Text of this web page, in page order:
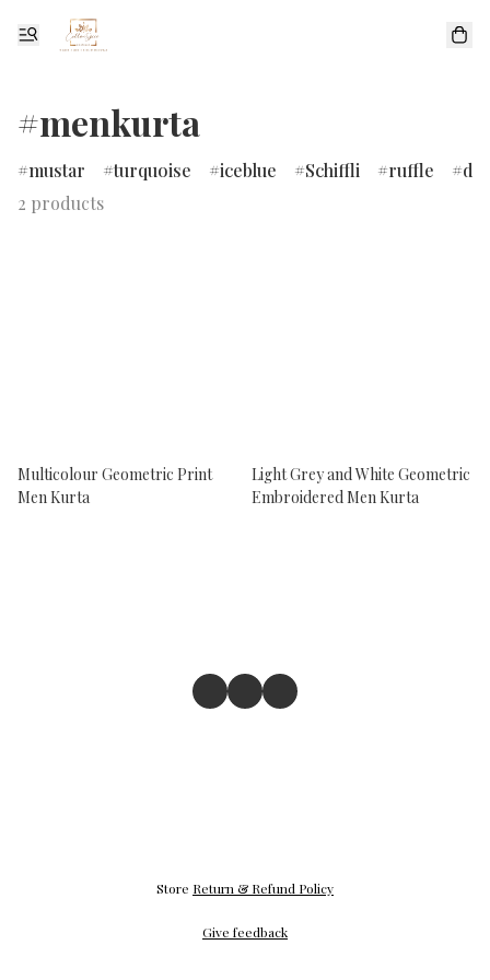
#menkurta
mustar turquoise iceblue Schiffli ruffle
2 products
Multicolour Geometric Print
Men Kurta
Light Grey and White Geometric
Embroidered Men Kurta
Store Return & Refund Policy
Give feedback